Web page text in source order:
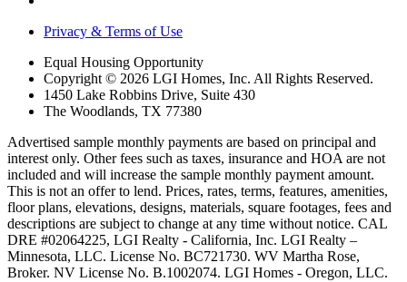
Privacy & Terms of Use
Equal Housing Opportunity
Copyright © 2026 LGI Homes, Inc. All Rights Reserved.
1450 Lake Robbins Drive, Suite 430
The Woodlands, TX 77380
Advertised sample monthly payments are based on principal and
interest only. Other fees such as taxes, insurance and HOA are not
included and will increase the sample monthly payment amount.
This is not an offer to lend. Prices, rates, terms, features, amenities,
floor plans, elevations, designs, materials, square footages, fees and
descriptions are subject to change at any time without notice. CAL
DRE #02064225, LGI Realty - California, Inc. LGI Realty –
Minnesota, LLC. License No. BC721730. WV Martha Rose,
Broker. NV License No. B.1002074. LGI Homes - Oregon, LLC.